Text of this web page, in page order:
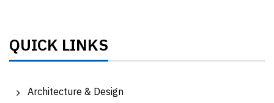
QUICK LINKS
Architecture & Design